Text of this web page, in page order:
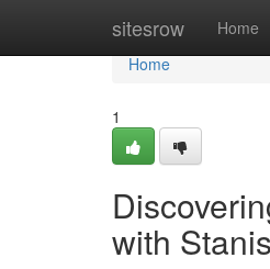
sitesrow Home
Home
Home
1
with